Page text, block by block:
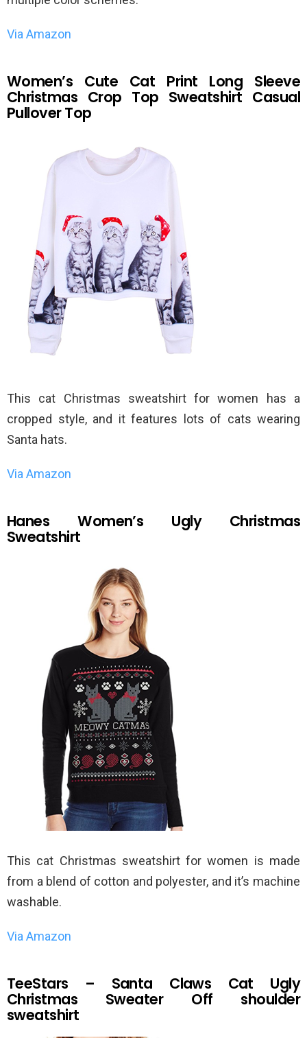
Via Amazon
Women’s Cute Cat Print Long Sleeve
Christmas Crop Top Sweatshirt Casual
Pullover Top
This cat Christmas sweatshirt for women has a
cropped style, and it features lots of cats wearing
Santa hats.
Via Amazon
Hanes Women’s Ugly Christmas
Sweatshirt
This cat Christmas sweatshirt for women is made
from a blend of cotton and polyester, and it’s machine
washable.
Via Amazon
TeeStars – Santa Claws Cat Ugly
Christmas Sweater Off shoulder
sweatshirt